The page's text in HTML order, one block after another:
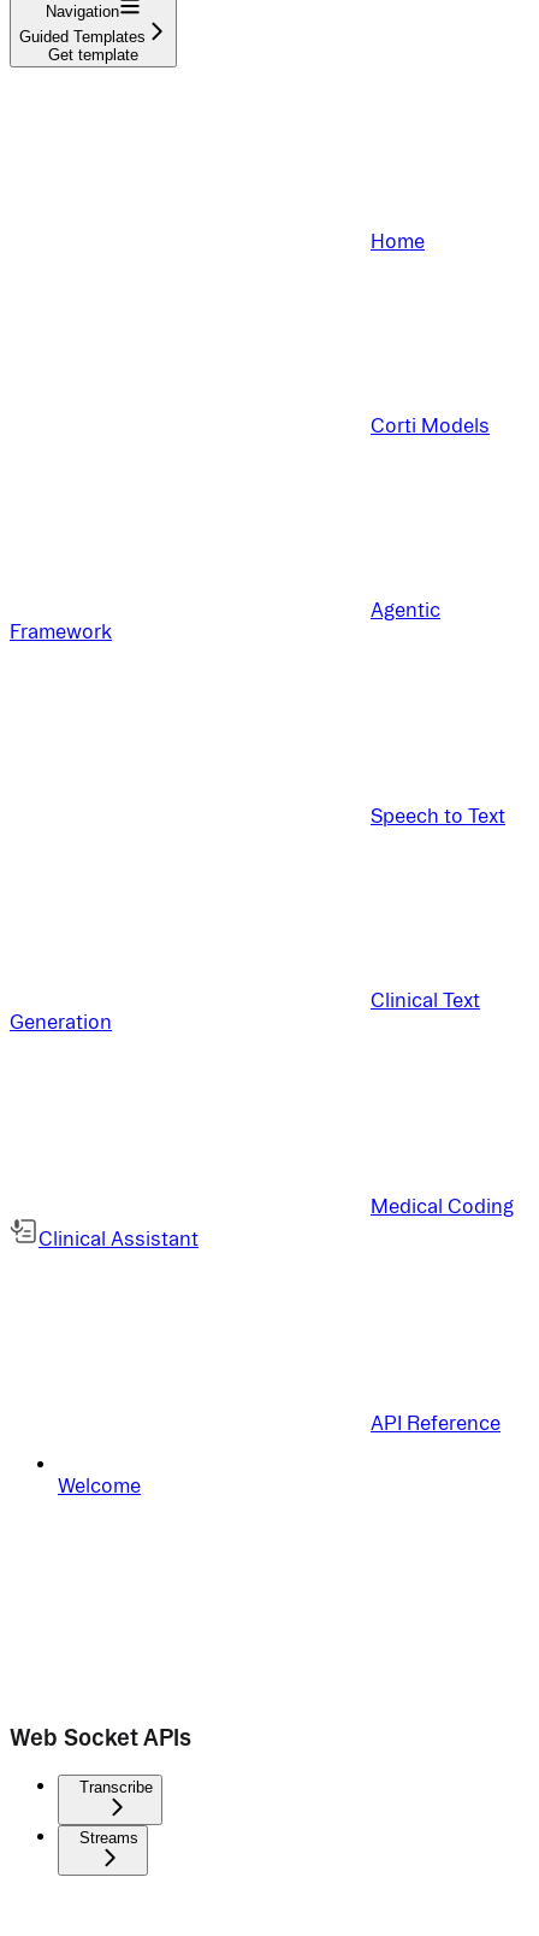
Navigation
Guided Templates
Get template
Home
Corti Models
Agentic
Framework
Speech to Text
Clinical Text
Generation
Medical Coding
Clinical Assistant
API Reference
Welcome
Web Socket APIs
Transcribe
Streams